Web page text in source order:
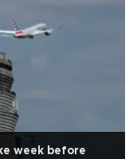
week before